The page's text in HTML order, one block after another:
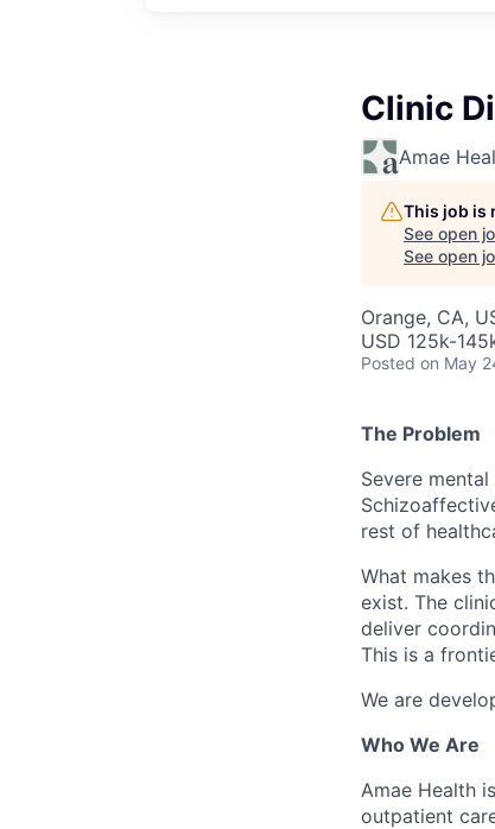
Clinic
Amae
This job is
See open
See open
Orange, CA,
USD 125k-
Posted on May
The Problem
Severe
rest of
What makes
exist. The
deliver
This is a
We are
Who We Are
Amae Health
outpatient